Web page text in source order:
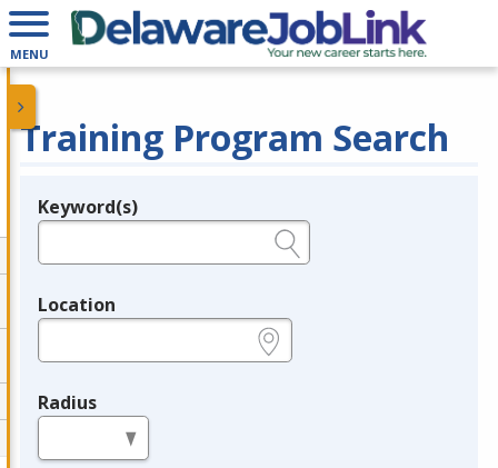
MENU
Training Program Search
Legend
Keyword(s)
Location
Radius